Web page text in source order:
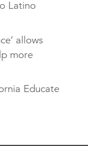
Latino
allows
more
Educate